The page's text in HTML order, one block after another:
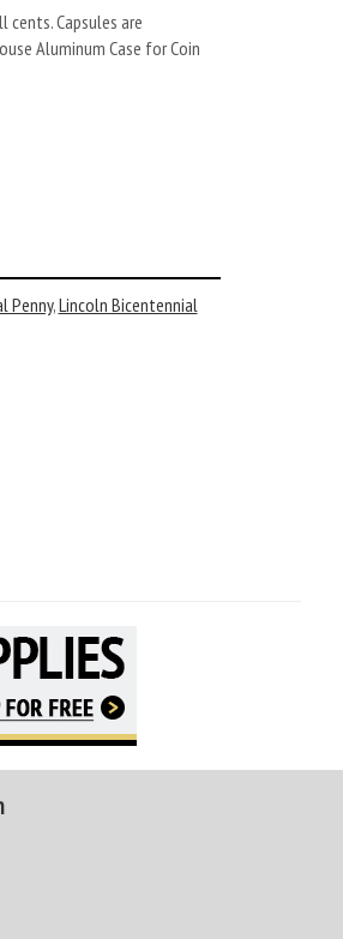
Capsules are
Aluminum Case for Coin
Penny,Lincoln Bicentennial